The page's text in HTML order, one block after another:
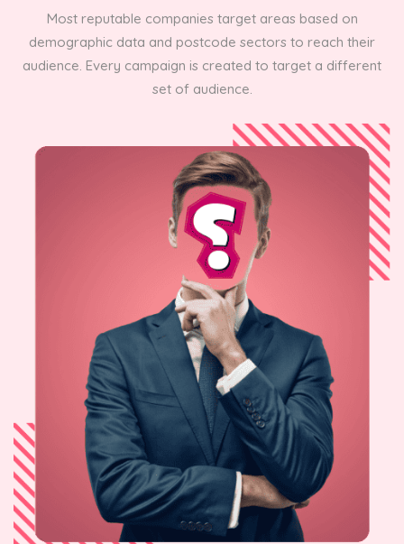
Most reputable companies target areas based on
demographic data and postcode sectors to reach their
audience. Every campaign is created to target a different
set of audience.